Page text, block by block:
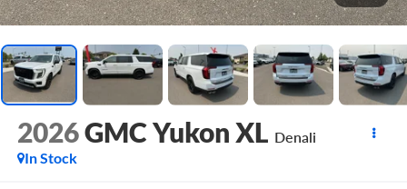
2026GMC Yukon XL Denali
In Stock